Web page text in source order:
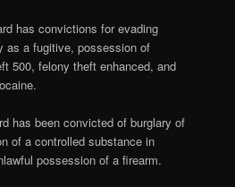
has convictions for evading
as a fugitive, possession of
500, felony theft enhanced, and
has been convicted of burglary of
of a controlled substance in
possession of a firearm.